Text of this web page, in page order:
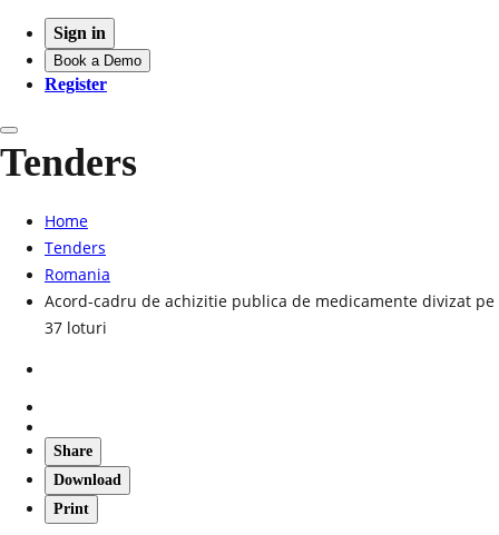
Sign in
Book a Demo
Register
Tenders
Home
Tenders
Romania
Acord-cadru de achizitie publica de medicamente divizat pe
37 loturi
Share
Download
Print